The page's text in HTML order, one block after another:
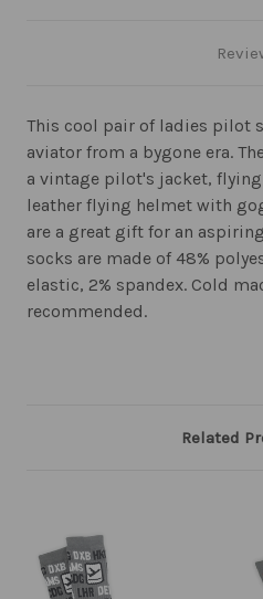
This cool pair of ladies pilot
aviator from a bygone era.
a vintage pilot's jacket,
leather flying helmet with
are a great gift for an
socks are made of 48%
elastic, 2% spandex. Cold
recommended.
Related